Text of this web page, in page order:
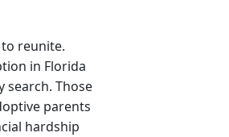
reunite.
in Florida
search. Those
parents
hardship